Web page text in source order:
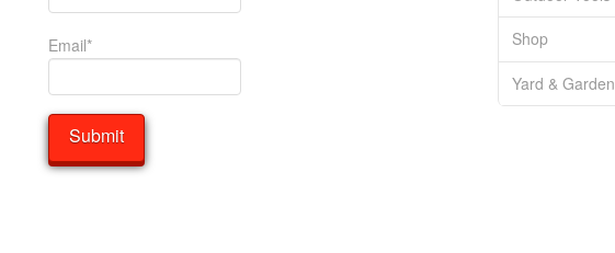
Email* Shop
Yard & Garden